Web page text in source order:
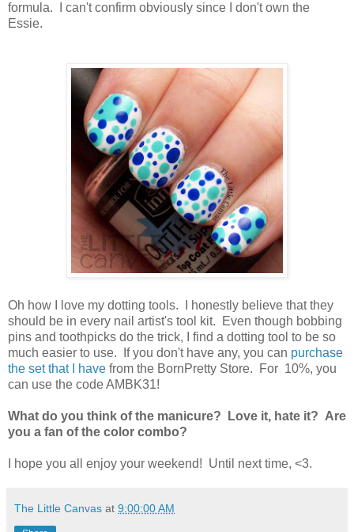
formula. I can't confirm obviously since I don't own the
Essie.
Oh how I love my dotting tools. I honestly believe that they
should be in every nail artist's tool kit. Even though bobbing
pins and toothpicks do the trick, I find a dotting tool to be so
much easier to use. If you don't have any, you can purchase
the set that I have from the BornPretty Store. For 10%, you
can use the code AMBK31!
What do you think of the manicure? Love it, hate it? Are
you a fan of the color combo?
I hope you all enjoy your weekend! Until next time, <3.
The Little Canvas at 9:00:00 AM